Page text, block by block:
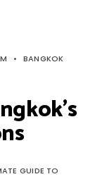
•
BANGKOK
GUIDE TO